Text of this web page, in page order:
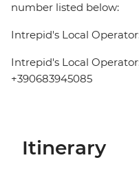
number listed below:
Intrepid's Local
Intrepid's Local
+390683945085
Itinerary